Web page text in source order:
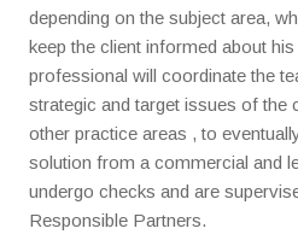
depending on the subject area,
keep the client informed about
professional will coordinate the
strategic and target issues of the
other practice areas , to
solution from a commercial and
undergo checks and are
Responsible Partners.